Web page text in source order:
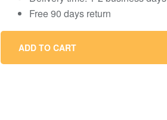
Free 90 days return
ADD TO CART